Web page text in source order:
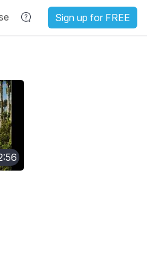
Sign up for FREE